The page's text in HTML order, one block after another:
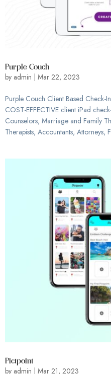
Purple Couch
by admin Mar 22, 2023
Purple Couch Client Based Check-
COST-EFFECTIVE client iPad
Counselors, Marriage and Family
Therapists, Accountants, Attorneys,
Pictpoint
by admin | Mar 21, 2023